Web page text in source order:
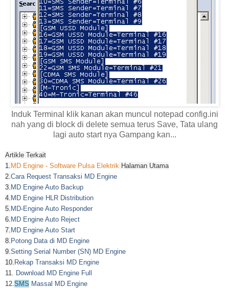
Induk Terminal klik kanan akan muncul notepad config.ini
nah yang di block di delete semua terus Save, Tata ulang
lagi auto start nya Gampang kan...
Artikle Terkait
1. MD Engine - Software Pulsa Elektrik Halaman Utama
2. Cara Request Transaksi MD Engine
3. MD Engine Auto Backup
4. MD Engine HLR Distribution
5. MD-Engine Auto Responder
6. MD Engine Auto Reject
7. MD Engine Auto Start
8. Potong Data di MD Engine
9. Setting Serial Number (SN) MD Engine
10. Rekap Transaksi MD Engine
11. Download MD Engine Full
12. SMS Massal MD Engine